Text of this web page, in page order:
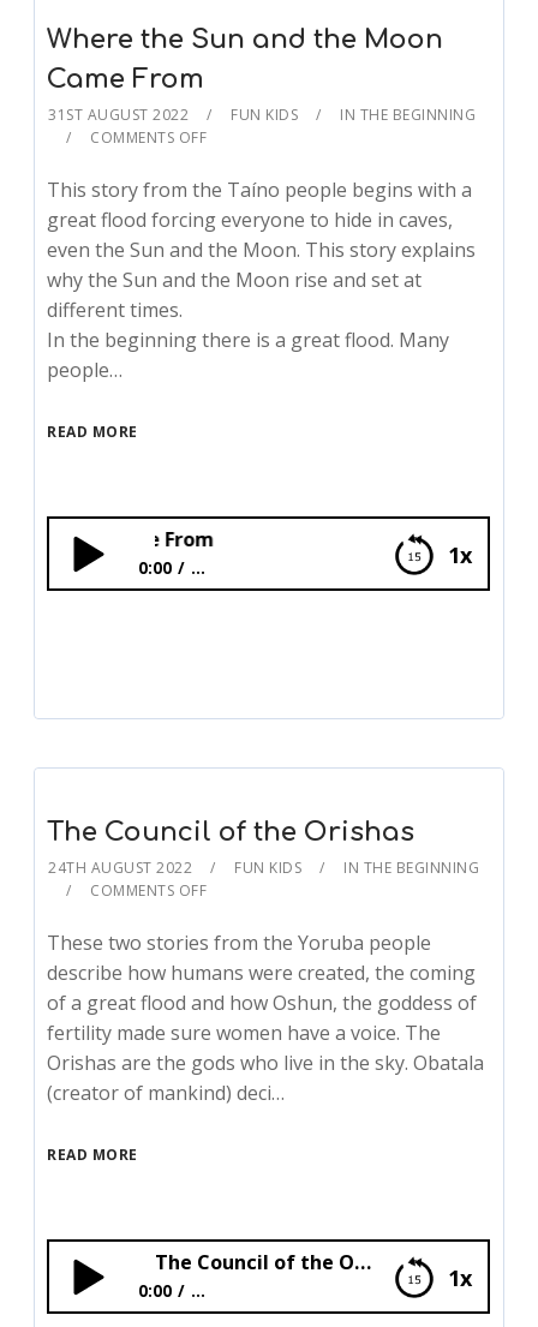
Where the Sun and the Moon
Came From
31ST AUGUST 2022 FUN KIDS
IN THE BEGINNING
COMMENTS OFF
This story from the Taíno people begins with a
great flood forcing everyone to hide in caves,
even the Sun and the Moon. This story explains
why the Sun and the Moon rise and set at
different times.
In the beginning there is a great flood. Many
people…
READ MORE
1x
Where the Sun
0:00 ...
The Council of the Orishas
24TH AUGUST 2022 FUN KIDS
IN THE BEGINNING
COMMENTS OFF
These two stories from the Yoruba people
describe how humans were created, the coming
of a great flood and how Oshun, the goddess of
fertility made sure women have a voice. The
Orishas are the gods who live in the sky. Obatala
(creator of mankind) deci…
READ MORE
1x
The Council of the Orishas
0:00 ...